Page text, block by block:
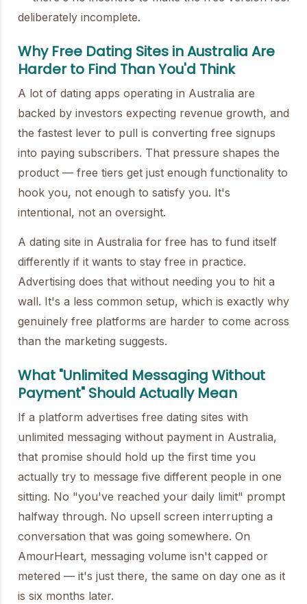
deliberately incomplete.
Why Free Dating Sites in Australia Are
Harder to Find Than You'd Think
A lot of dating apps operating in Australia are
backed by investors expecting revenue growth, and
the fastest lever to pull is converting free signups
into paying subscribers. That pressure shapes the
product — free tiers get just enough functionality to
hook you, not enough to satisfy you. It's
intentional, not an oversight.
A dating site in Australia for free has to fund itself
differently if it wants to stay free in practice.
Advertising does that without needing you to hit a
wall. It's a less common setup, which is exactly why
genuinely free platforms are harder to come across
than the marketing suggests.
What "Unlimited Messaging Without
Payment" Should Actually Mean
If a platform advertises free dating sites with
unlimited messaging without payment in Australia,
that promise should hold up the first time you
actually try to message five different people in one
sitting. No "you've reached your daily limit" prompt
halfway through. No upsell screen interrupting a
conversation that was going somewhere. On
AmourHeart, messaging volume isn't capped or
metered — it's just there, the same on day one as it
is six months later.